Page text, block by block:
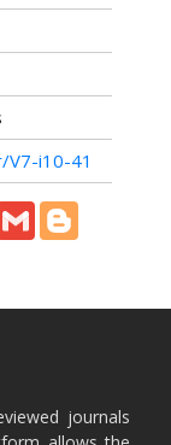
i10-41
Gmail Blogger
journals